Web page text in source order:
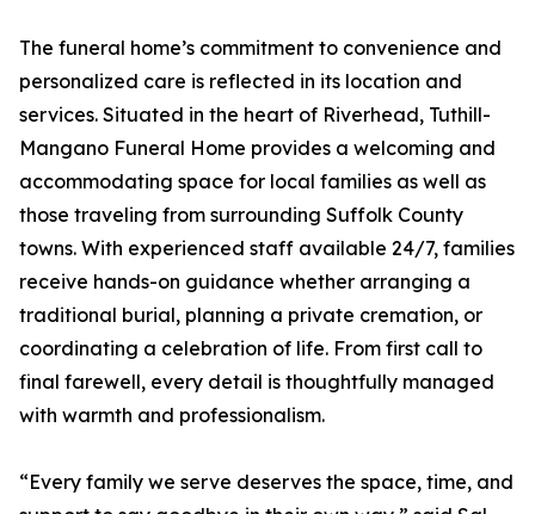
The funeral home’s commitment to convenience and
personalized care is reflected in its location and
services. Situated in the heart of Riverhead, Tuthill-
Mangano Funeral Home provides a welcoming and
accommodating space for local families as well as
those traveling from surrounding Suffolk County
towns. With experienced staff available 24/7, families
receive hands-on guidance whether arranging a
traditional burial, planning a private cremation, or
coordinating a celebration of life. From first call to
final farewell, every detail is thoughtfully managed
with warmth and professionalism.
“Every family we serve deserves the space, time, and